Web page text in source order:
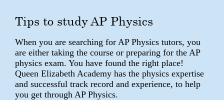
Tips to study AP Physics
When you are searching for AP Physics tutors, you
are either taking the course or preparing for the AP
physics exam. You have found the right place!
Queen Elizabeth Academy has the physics expertise
and successful track record and experience, to help
you get through AP Physics.